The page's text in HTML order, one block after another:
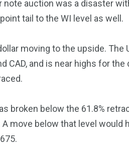
note auction was a disaster
tail to the WI level as well.
moving to the upside.
CAD, and is near highs for
broken below the 61.8%
A move below that level